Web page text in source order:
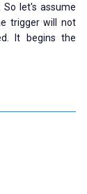
let's assume
trigger will not
It begins the